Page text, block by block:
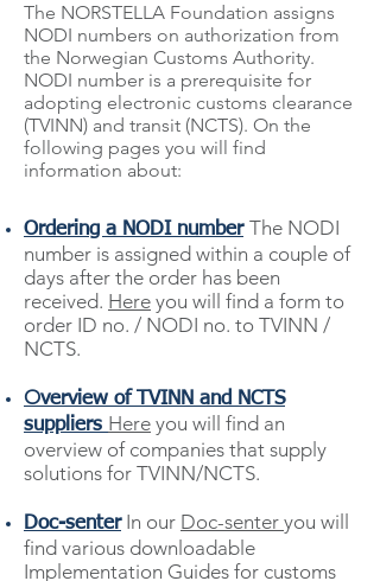
The NORSTELLA Foundation assigns
NODI numbers on authorization from
the Norwegian Customs Authority.
NODI number is a prerequisite for
adopting electronic customs clearance
(TVINN) and transit (NCTS). On the
following pages you will find
information about:
Ordering a NODI number The NODI
number is assigned within a couple of
days after the order has been
received. Here you will find a form to
order ID no. / NODI no. to TVINN /
NCTS.
Overview of TVINN and NCTS
suppliers Here you will find an
overview of companies that supply
solutions for TVINN/NCTS.
Doc-senter In our Doc-senter you will
find various downloadable
Implementation Guides for customs